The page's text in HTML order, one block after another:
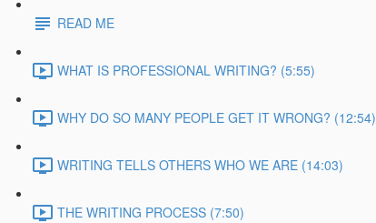
READ ME
WHAT IS PROFESSIONAL WRITING? (5:55)
WHY DO SO MANY PEOPLE GET IT WRONG? (12:54)
WRITING TELLS OTHERS WHO WE ARE (14:03)
THE WRITING PROCESS (7:50)